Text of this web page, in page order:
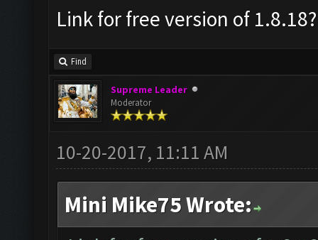
Link for free version of 1.8.18?
Find
Supreme Leader
Moderator
10-20-2017, 11:11 AM
Mini Mike75 Wrote: